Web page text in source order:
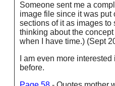
Someone sent me a
image file since it was put
sections of it as images
thinking about the
when I have time.) (Sept
I am even more
before.